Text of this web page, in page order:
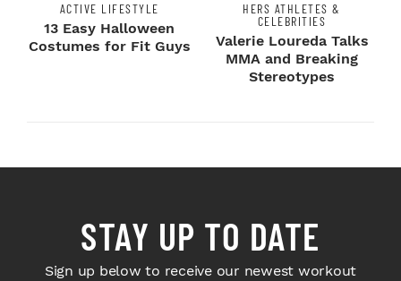
ACTIVE LIFESTYLE
13 Easy Halloween
Costumes for Fit Guys
HERS ATHLETES &
CELEBRITIES
Valerie Loureda Talks
MMA and Breaking
Stereotypes
STAY UP TO DATE
Sign up below to receive our newest workout